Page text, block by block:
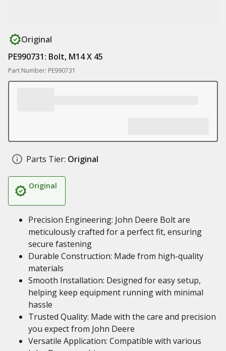
Original
PE990731: Bolt, M14 X 45
Part Number: PE990731
Parts Tier: Original
Original
Precision Engineering: John Deere Bolt are
meticulously crafted for a perfect fit, ensuring
secure fastening
Durable Construction: Made from high-quality
materials
Smooth Installation: Designed for easy setup,
helping keep equipment running with minimal
hassle
Trusted Quality: Made with the care and precision
you expect from John Deere
Versatile Application: Compatible with various